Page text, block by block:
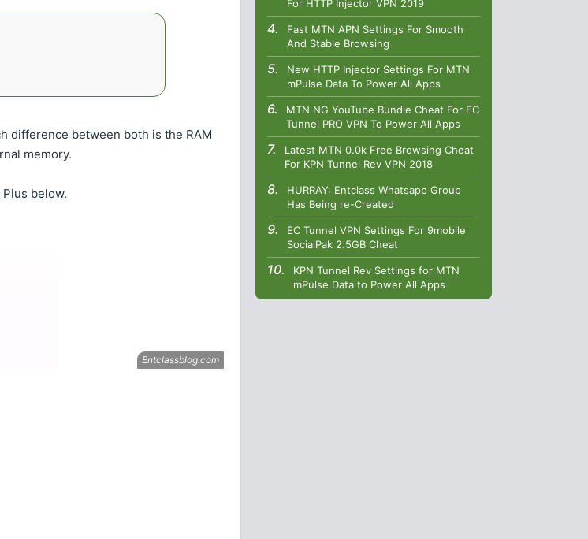
difference between both is the RAM
memory.
below.
For HTTP Injector VPN 2019
Fast MTN APN Settings For Smooth
And Stable Browsing
New HTTP Injector Settings For MTN
mPulse Data To Power All Apps
MTN NG YouTube Bundle Cheat For EC
Tunnel PRO VPN To Power All Apps
Latest MTN 0.0k Free Browsing Cheat
For KPN Tunnel Rev VPN 2018
HURRAY: Entclass Whatsapp Group
Has Being re-Created
EC Tunnel VPN Settings For 9mobile
SocialPak 2.5GB Cheat
KPN Tunnel Rev Settings for MTN
mPulse Data to Power All Apps